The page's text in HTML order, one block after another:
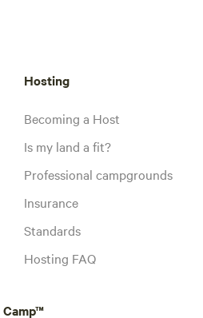
Hosting
Becoming a Host
Is my land a fit?
Professional campgrounds
Insurance
Standards
Hosting FAQ
Camp™